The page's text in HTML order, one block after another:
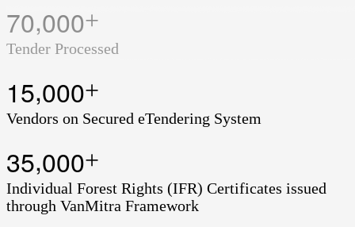
70,000+
Tender Processed
15,000+
Vendors on Secured eTendering System
35,000+
Individual Forest Rights (IFR) Certificates issued
through VanMitra Framework